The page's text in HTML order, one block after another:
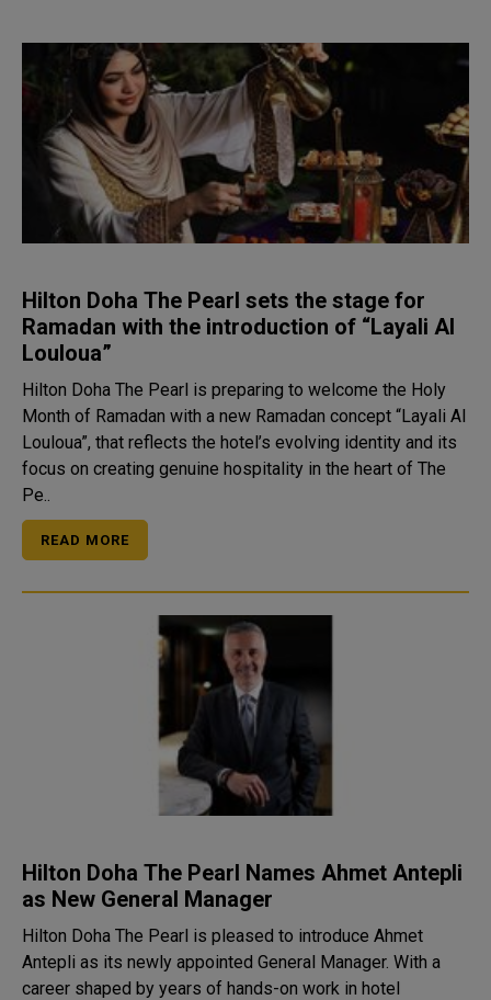
Hilton Doha The Pearl sets the stage for
Ramadan with the introduction of “Layali Al
Louloua”
Hilton Doha The Pearl is preparing to welcome the Holy
Month of Ramadan with a new Ramadan concept “Layali Al
Louloua”, that reflects the hotel’s evolving identity and its
focus on creating genuine hospitality in the heart of The
Pe..
READ MORE
Hilton Doha The Pearl Names Ahmet Antepli
as New General Manager
Hilton Doha The Pearl is pleased to introduce Ahmet
Antepli as its newly appointed General Manager. With a
career shaped by years of hands-on work in hotel